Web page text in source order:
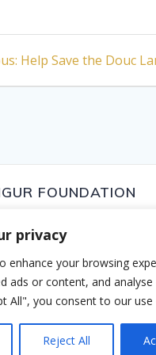
privacy
enhance your browsing
ads or content, and
All", you consent to our
Reject All
Previous
Help Save the Douc
FOUNDATION
Douc Langur and their wild
range for future
proposition that much can
habitat conservation,
involvement. We believe
protecting the forest and
Foundation. Website